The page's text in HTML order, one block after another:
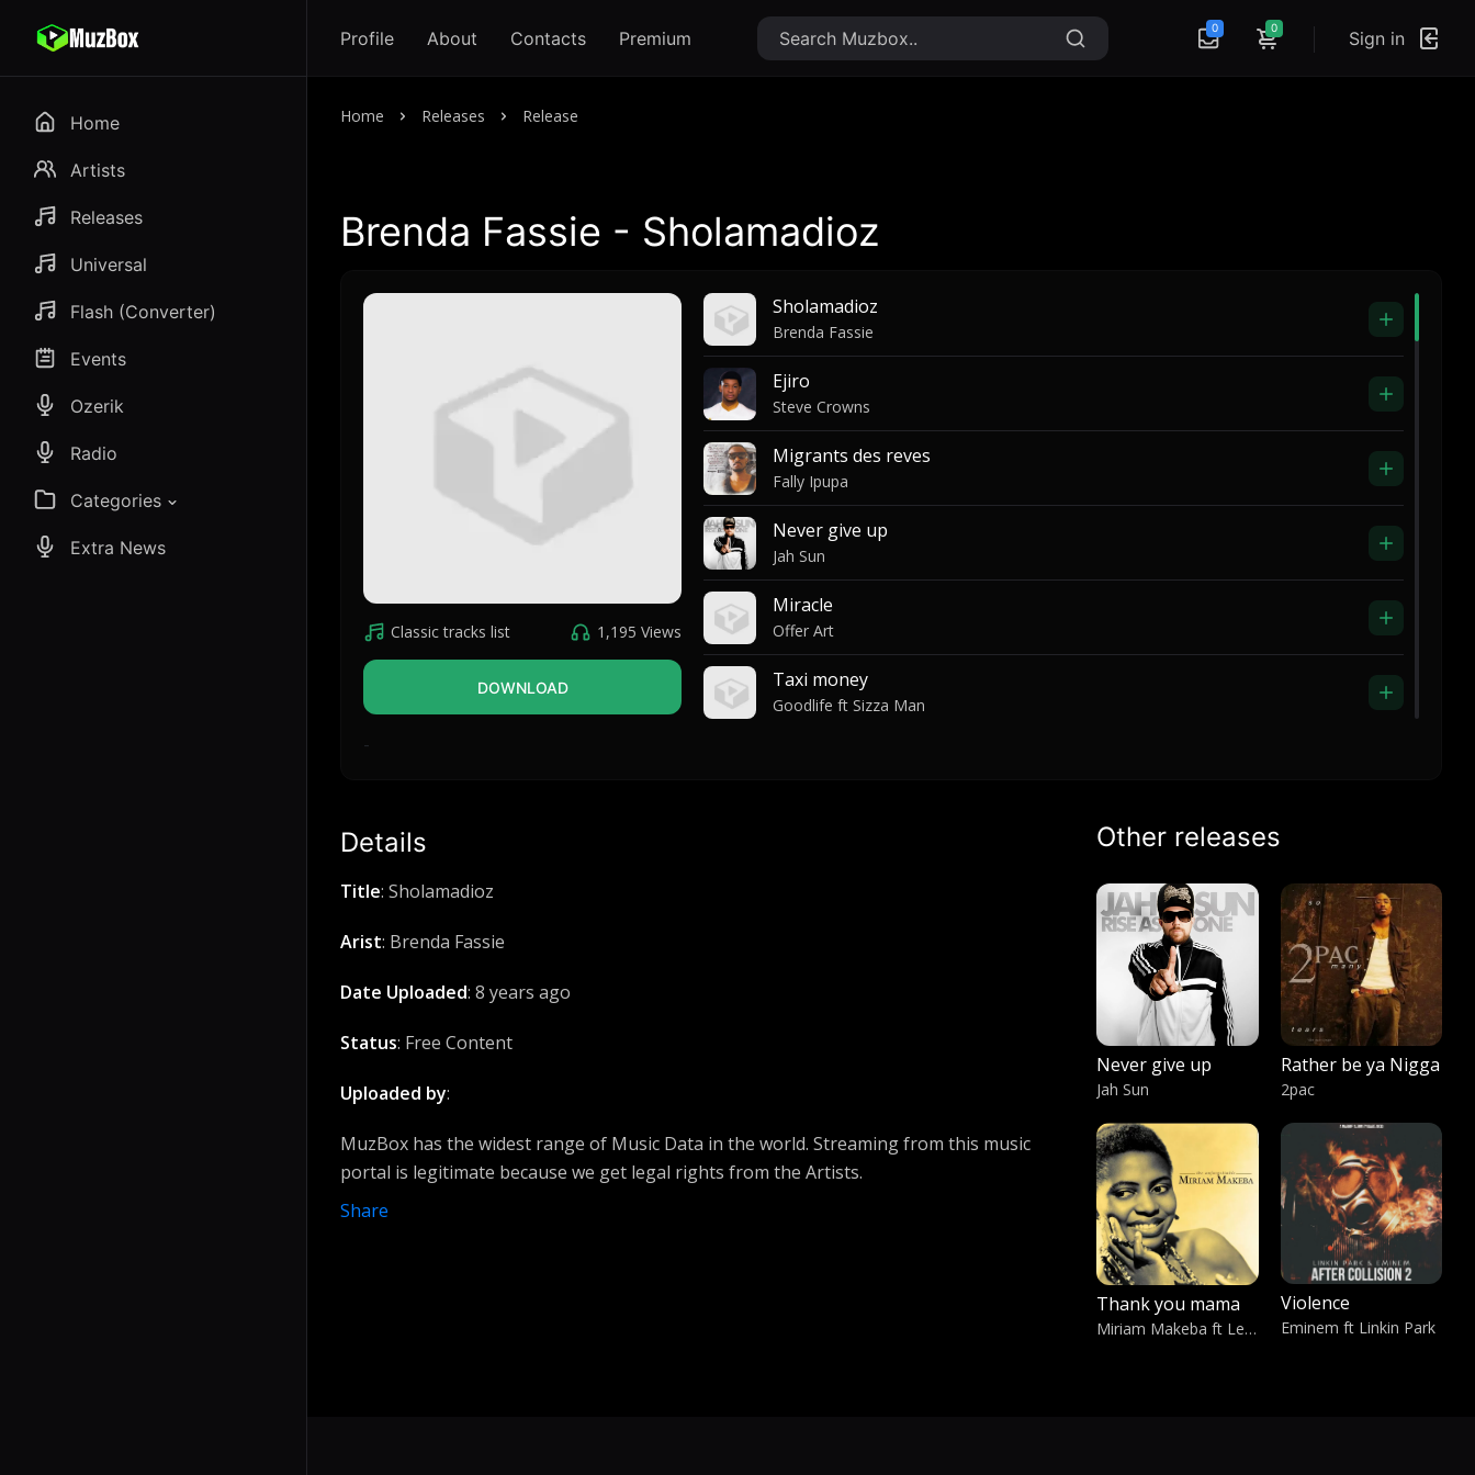
Profile About Contacts Premium 0 0 Sign in
Home
Artists
Releases
Universal
Flash (Converter)
Events
Ozerik
Radio
Categories
Extra News
Home Releases Release
Brenda Fassie - Sholamadioz
Classic tracks list 1,195 Views
DOWNLOAD
-
Sholamadioz
Brenda Fassie
Ejiro
Steve Crowns
Migrants des reves
Fally Ipupa
Never give up
Jah Sun
Miracle
Offer Art
Taxi money
Goodlife ft Sizza Man
Jackson Rosina
Details
Title: Sholamadioz
Arist: Brenda Fassie
Date Uploaded: 8 years ago
Status: Free Content
Uploaded by:
MuzBox has the widest range of Music Data in the world. Streaming from this music
portal is legitimate because we get legal rights from the Artists.
Share
Other releases
Never give up
Jah Sun
Rather be ya Nigga
2pac
Thank you mama
Miriam Makeba ft Leleti Khumalo
Violence
Eminem ft Linkin Park